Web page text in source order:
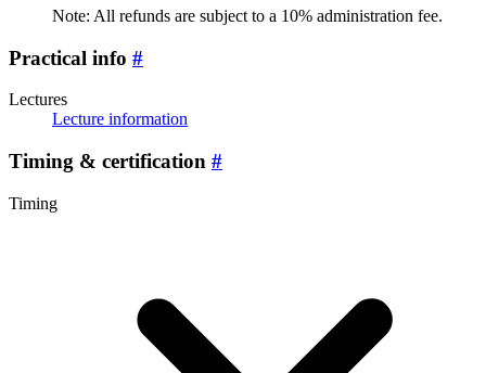
Note: All refunds are subject to a 10% administration fee.
Practical info #
Lectures
Lecture information
Timing & certification #
Timing